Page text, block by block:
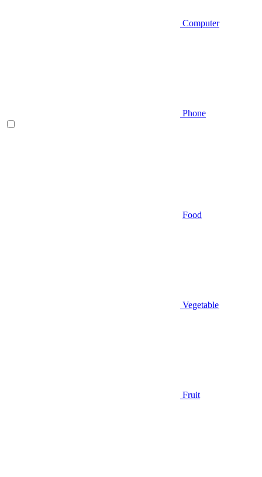
Computer
Phone
Food
Vegetable
Fruit